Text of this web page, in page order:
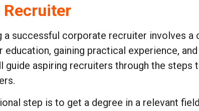
Recruiter
a successful corporate recruiter involves a
education, gaining practical experience,
guide aspiring recruiters through the steps
step is to get a degree in a relevant